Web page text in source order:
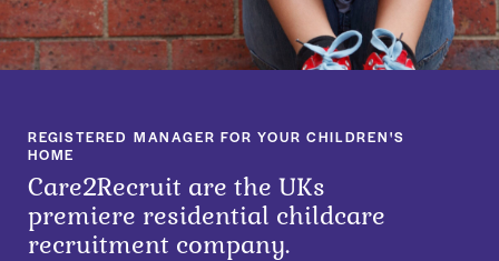
REGISTERED MANAGER FOR YOUR CHILDREN'S
HOME
Care2Recruit are the UKs
premiere residential childcare
recruitment company.